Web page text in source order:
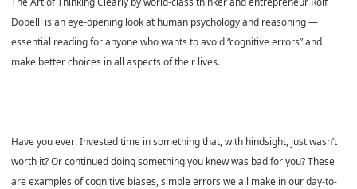
Dobelli is an eye-opening look at human psychology and reasoning —
essential reading for anyone who wants to avoid “cognitive errors” and
make better choices in all aspects of their lives.
Have you ever: Invested time in something that, with hindsight, just wasn’t
worth it? Or continued doing something you knew was bad for you? These
are examples of cognitive biases, simple errors we all make in our day-to-